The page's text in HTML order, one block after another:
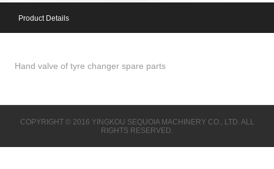
Product Details
Hand valve of tyre changer spare parts
COPYRIGHT © 2016 YINGKOU SEQUOIA MACHINERY CO., LTD. ALL
RIGHTS RESERVED.